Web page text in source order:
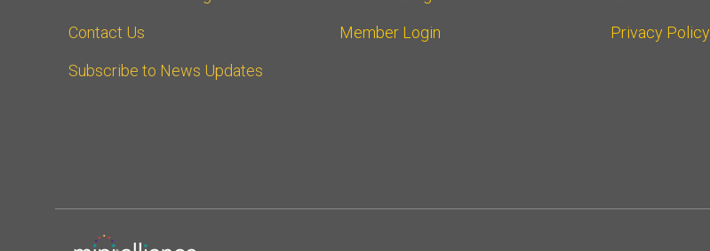
Contact Us
Subscribe to News Updates
Member Login Privacy Policy